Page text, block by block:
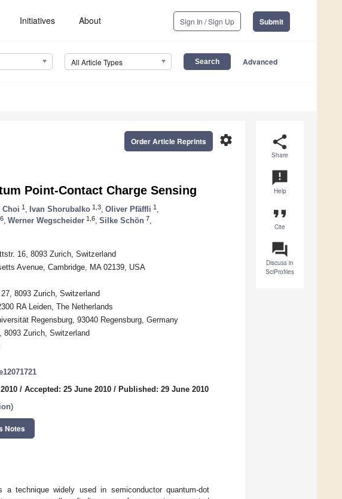
Initiatives About Sign In / Sign Up Submit
All Article Types Advanced
share
Share
announcement
Help
format_quote
Cite
question_answer
Discuss in
SciProfiles
settings
Order Article Reprints
Point-Contact Charge Sensing
Choi 1 Ivan Shorubalko 1,3 Oliver Pfäffli 1
6 Werner Wegscheider 1,6 Silke Schön 7
16, 8093 Zurich, Switzerland
Avenue, Cambridge, MA 02139, USA
8093 Zurich, Switzerland
RA Leiden, The Netherlands
Regensburg, 93040 Regensburg, Germany
8093 Zurich, Switzerland
/ Accepted: 25 June 2010 / Published: 29 June 2010
)
Notes
technique widely used in semiconductor quantum-dot